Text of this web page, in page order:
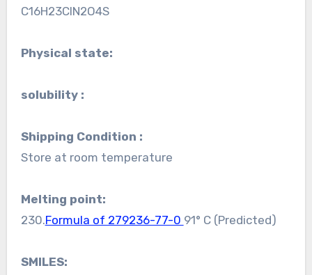
C16H23ClN2O4S
Physical state:
solubility :
Shipping Condition :
Store at room temperature
Melting point:
230.Formula of 279236-77-0 91° C (Predicted)
SMILES: